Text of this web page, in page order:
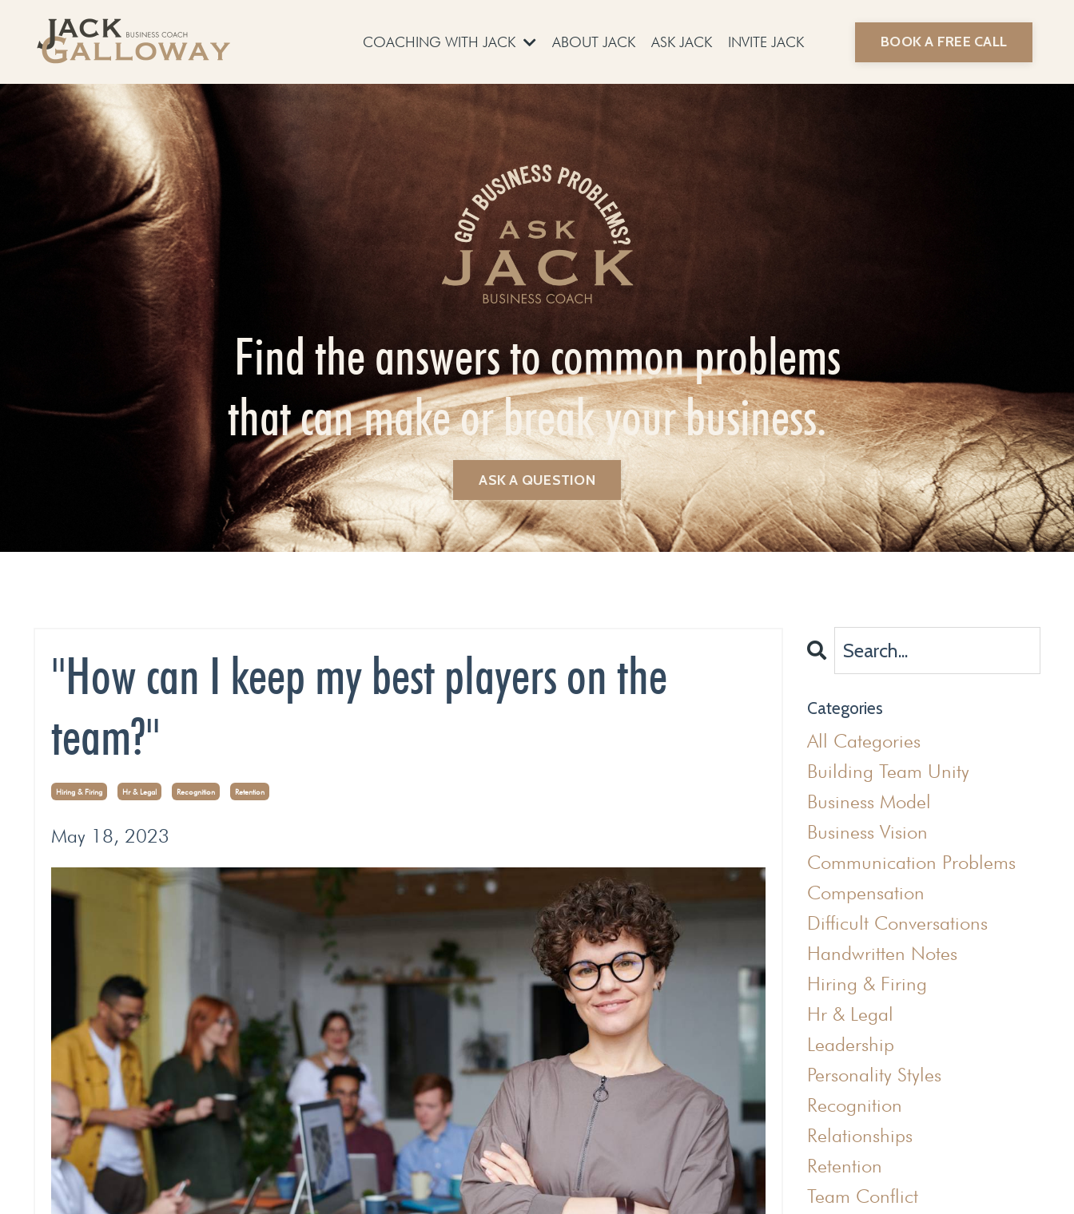
COACHING WITH JACK ABOUT JACK ASK JACK INVITE JACK BOOK A FREE CALL
Find the answers to common problems
that can make or break your business.
ASK A QUESTION
"How can I keep my best players on the
team?"
Hiring & Firing Hr & Legal Recognition Retention
May 18, 2023
Categories
All Categories
Building Team Unity
Business Model
Business Vision
Communication Problems
Compensation
Difficult Conversations
Handwritten Notes
Hiring & Firing
Hr & Legal
Leadership
Personality Styles
Recognition
Relationships
Retention
Team Conflict